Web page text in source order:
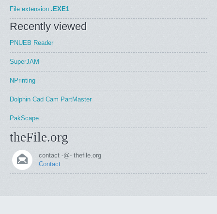
File extension .EXE1
Recently viewed
PNUEB Reader
SuperJAM
NPrinting
Dolphin Cad Cam PartMaster
PakScape
theFile.org
contact -@- thefile.org
Contact